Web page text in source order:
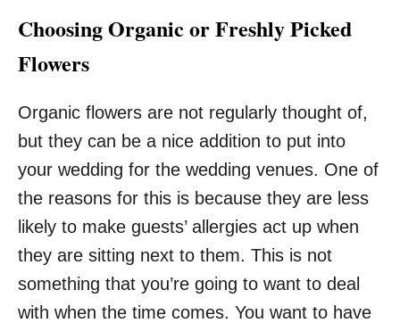
Choosing Organic or Freshly Picked
Flowers
Organic flowers are not regularly thought of,
but they can be a nice addition to put into
your wedding for the wedding venues. One of
the reasons for this is because they are less
likely to make guests’ allergies act up when
they are sitting next to them. This is not
something that you’re going to want to deal
with when the time comes. You want to have